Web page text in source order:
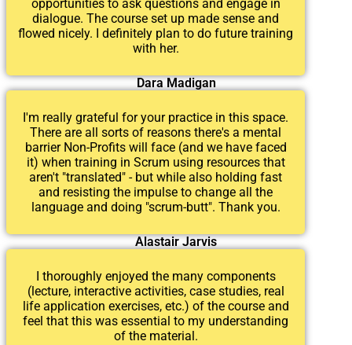
opportunities to ask questions and engage in
dialogue. The course set up made sense and
flowed nicely. I definitely plan to do future training
with her.
Dara Madigan
I'm really grateful for your practice in this space.
There are all sorts of reasons there's a mental
barrier Non-Profits will face (and we have faced
it) when training in Scrum using resources that
aren't "translated" - but while also holding fast
and resisting the impulse to change all the
language and doing "scrum-butt". Thank you.
Alastair Jarvis
I thoroughly enjoyed the many components
(lecture, interactive activities, case studies, real
life application exercises, etc.) of the course and
feel that this was essential to my understanding
of the material.